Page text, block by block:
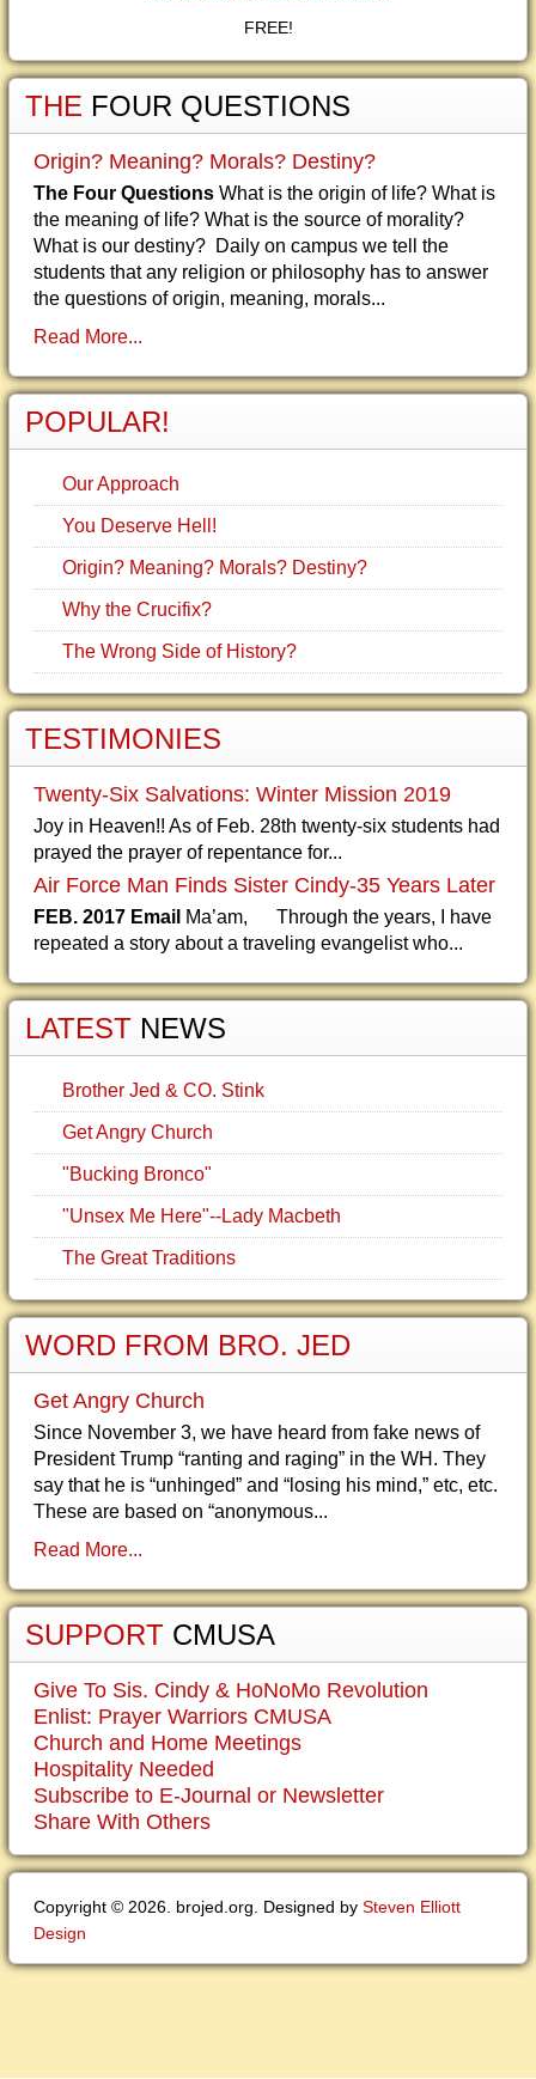
FREE!
THE FOUR QUESTIONS
Origin? Meaning? Morals? Destiny?
The Four Questions What is the origin of life? What is
the meaning of life? What is the source of morality?
What is our destiny? Daily on campus we tell the
students that any religion or philosophy has to answer
the questions of origin, meaning, morals...
Read More...
POPULAR!
Our Approach
You Deserve Hell!
Origin? Meaning? Morals? Destiny?
Why the Crucifix?
The Wrong Side of History?
TESTIMONIES
Twenty-Six Salvations: Winter Mission 2019
Joy in Heaven!! As of Feb. 28th twenty-six students had
prayed the prayer of repentance for...
Air Force Man Finds Sister Cindy-35 Years Later
FEB. 2017 Email Ma’am, Through the years, I have
repeated a story about a traveling evangelist who...
LATEST NEWS
Brother Jed & CO. Stink
Get Angry Church
"Bucking Bronco"
"Unsex Me Here"--Lady Macbeth
The Great Traditions
WORD FROM BRO. JED
Get Angry Church
Since November 3, we have heard from fake news of
President Trump “ranting and raging” in the WH. They
say that he is “unhinged” and “losing his mind,” etc, etc.
These are based on “anonymous...
Read More...
SUPPORT CMUSA
Give To Sis. Cindy & HoNoMo Revolution
Enlist: Prayer Warriors CMUSA
Church and Home Meetings
Hospitality Needed
Subscribe to E-Journal or Newsletter
Share With Others
Copyright © 2026. brojed.org. Designed by Steven Elliott
Design